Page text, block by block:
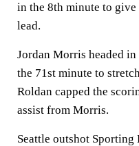
in the 8th minute to give
lead.
Jordan Morris headed
the 71st minute to
Roldan capped the
assist from Morris.
Seattle outshot